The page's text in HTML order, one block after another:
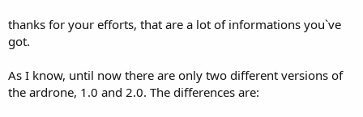
thanks for your efforts, that are a lot of informations you`ve
got.
As I know, until now there are only two different versions of
the ardrone, 1.0 and 2.0. The differences are: